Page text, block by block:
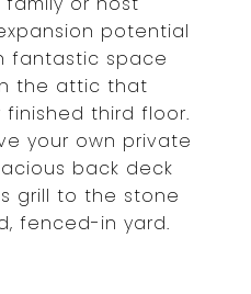
potential
fantastic space
the attic that
third floor.
your own private
back deck
grill to the stone
fenced-in yard.